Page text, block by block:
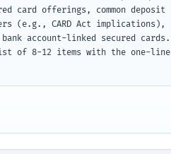
card offerings, common deposit
(e.g., CARD Act implications),
account-linked secured cards.
of 8-12 items with the one-line